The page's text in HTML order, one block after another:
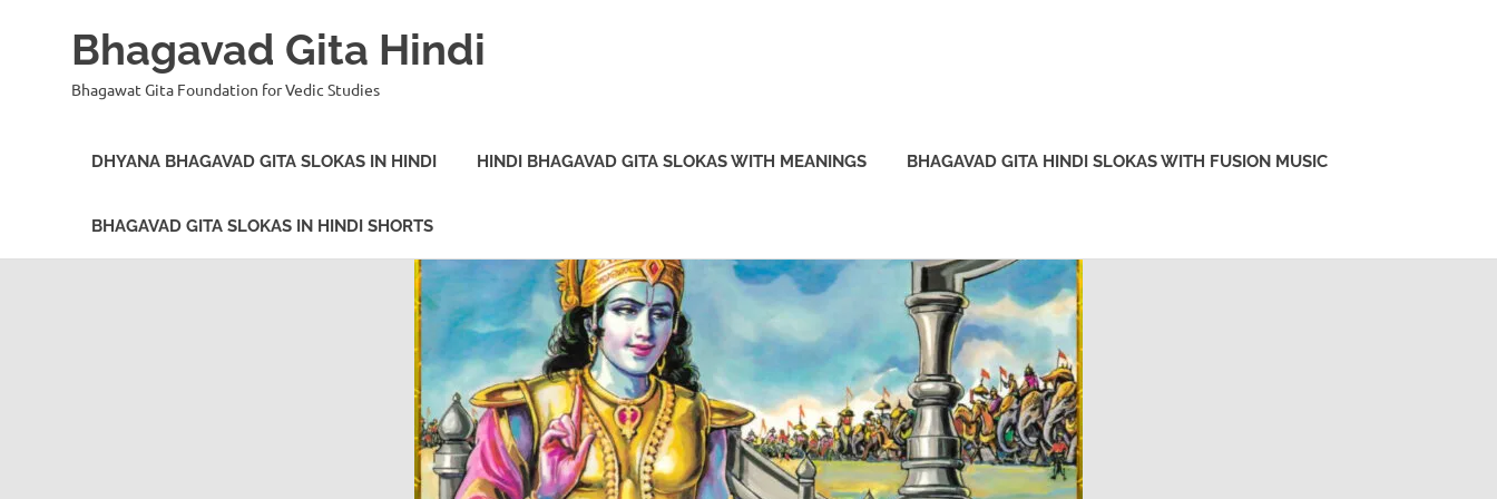
Bhagavad Gita Hindi
Bhagawat Gita Foundation for Vedic Studies
DHYANA BHAGAVAD GITA SLOKAS IN HINDI HINDI BHAGAVAD GITA SLOKAS WITH MEANINGS BHAGAVAD GITA HINDI SLOKAS WITH FUSION MUSIC
BHAGAVAD GITA SLOKAS IN HINDI SHORTS